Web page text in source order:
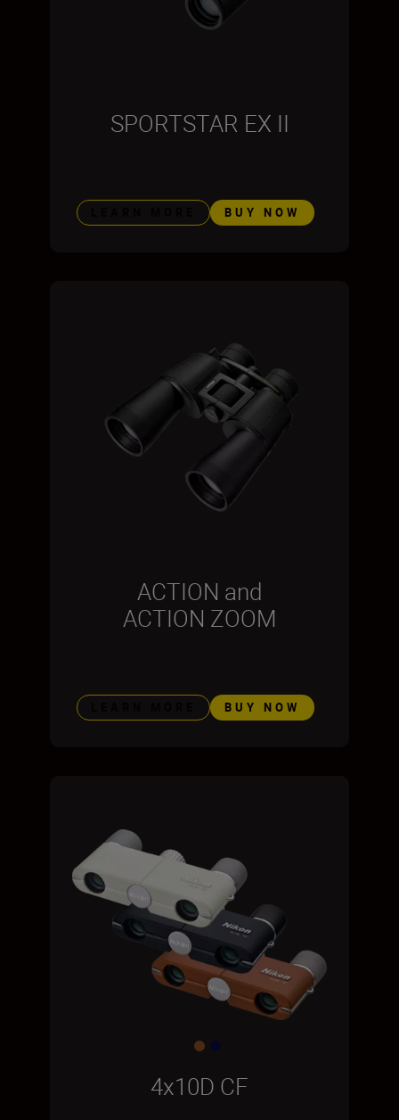
SPORTSTAR EX II
BUY NOW
ACTION and
ACTION ZOOM
BUY NOW
4x10D CF